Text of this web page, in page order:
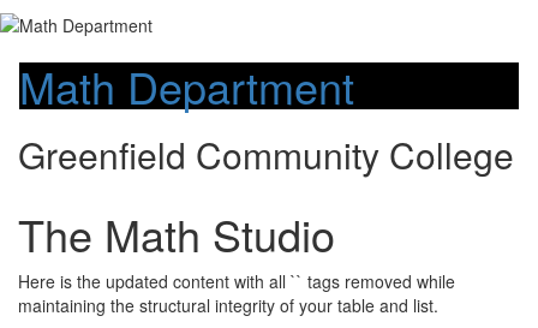
Math Department
Greenfield Community College
The Math Studio
Here is the updated content with all `` tags removed while
maintaining the structural integrity of your table and list.